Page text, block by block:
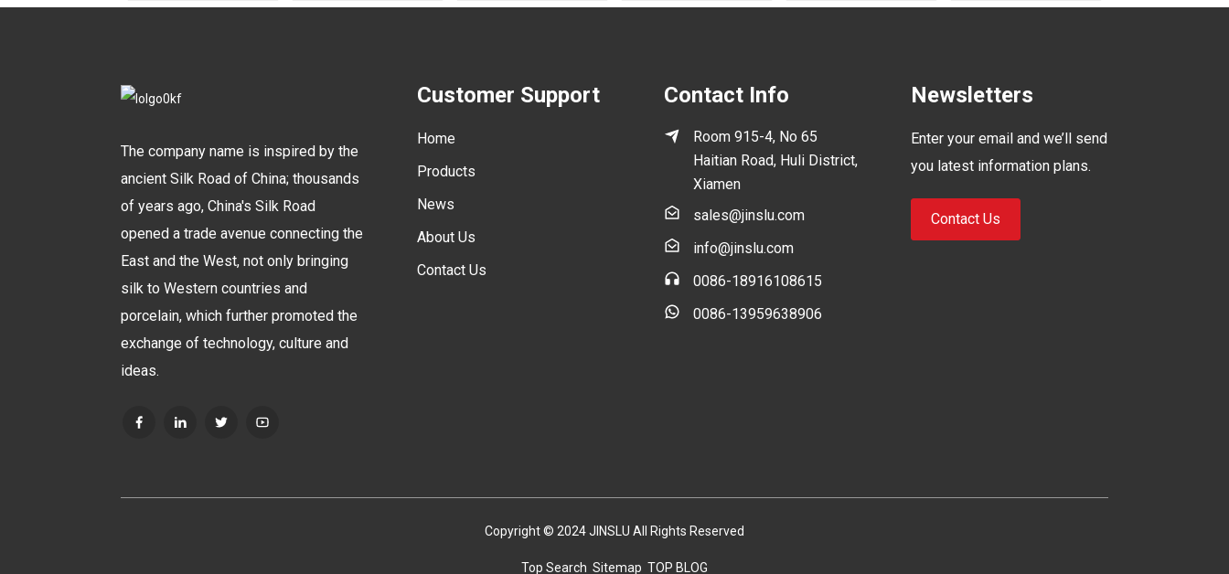
The company name is inspired by the
ancient Silk Road of China; thousands
of years ago, China's Silk Road
opened a trade avenue connecting the
East and the West, not only bringing
silk to Western countries and
porcelain, which further promoted the
exchange of technology, culture and
ideas.
Customer Support
Home
Products
News
About Us
Contact Us
Contact Info
Room 915-4, No 65
Haitian Road, Huli District,
Xiamen
sales@jinslu.com
info@jinslu.com
0086-18916108615
0086-13959638906
Newsletters
Enter your email and we’ll send
you latest information plans.
Contact Us
Copyright © 2024 JINSLU All Rights Reserved
Top Search Sitemap TOP BLOG